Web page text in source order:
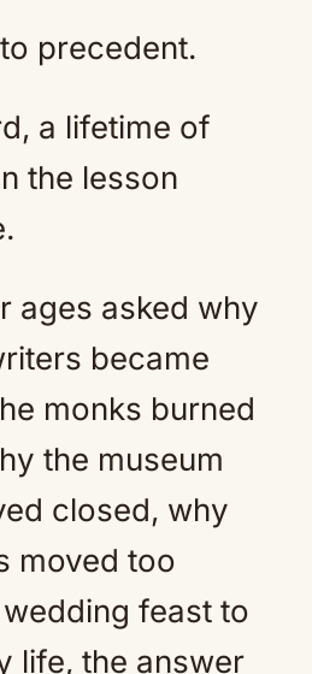
precedent.
a lifetime of
the lesson
ages asked why
became
monks burned
the museum
closed, why
moved too
feast to
life, the answer